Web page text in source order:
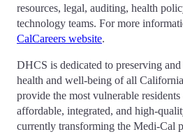
resources, legal, auditing, health
technology teams. For more
CalCareers website.
DHCS is dedicated to preserving
health and well-being of all
provide the most vulnerable
affordable, integrated, and high-
currently transforming the Medi-Cal